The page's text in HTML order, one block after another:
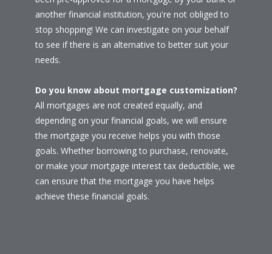
another financial institution, you're not obliged to
stop shopping! We can investigate on your behalf
to see if there is an alternative to better suit your
needs.
Do you know about mortgage customization?
All mortgages are not created equally, and
depending on your financial goals, we will ensure
the mortgage you receive helps you with those
goals. Whether borrowing to purchase, renovate,
or make your mortgage interest tax deductible, we
can ensure that the mortgage you have helps
achieve these financial goals.